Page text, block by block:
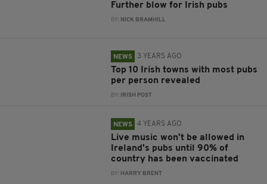
Further blow for Irish pubs
BY: NICK BRAMHILL
NEWS 3 YEARS AGO
Top 10 Irish towns with most pubs
per person revealed
BY: IRISH POST
NEWS 4 YEARS AGO
Live music won't be allowed in
Ireland's pubs until 90% of
country has been vaccinated
BY: HARRY BRENT